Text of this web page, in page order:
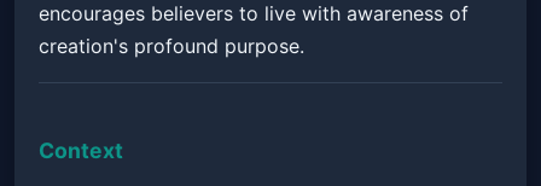
encourages believers to live with awareness of
creation's profound purpose.
Context